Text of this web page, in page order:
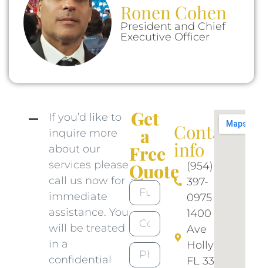
Ronen Cohen
President and Chief
Executive Officer
If you’d like to
inquire more
about our
services please
call us now for
immediate
assistance. You
will be treated
in a
confidential
Get
a
Free
Quote
Contact
info​
(954)
397-
0975​
1400 N 46
Ave
Hollywood
FL 33021